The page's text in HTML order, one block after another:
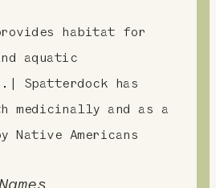
habitat for
aquatic
Spatterdock has
medicinally and as a
Native Americans